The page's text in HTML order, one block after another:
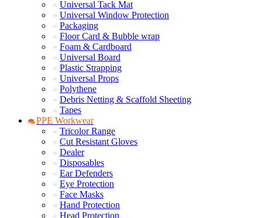
Universal Tack Mat
Universal Window Protection
Packaging
Floor Card & Bubble wrap
Foam & Cardboard
Universal Board
Plastic Strapping
Universal Props
Polythene
Debris Netting & Scaffold Sheeting
Tapes
PPE Workwear
Tricolor Range
Cut Resistant Gloves
Dealer
Disposables
Ear Defenders
Eye Protection
Face Masks
Hand Protection
Head Protection